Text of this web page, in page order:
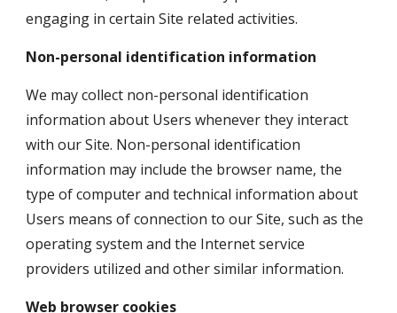
engaging in certain Site related activities.
Non-personal identification information
We may collect non-personal identification
information about Users whenever they interact
with our Site. Non-personal identification
information may include the browser name, the
type of computer and technical information about
Users means of connection to our Site, such as the
operating system and the Internet service
providers utilized and other similar information.
Web browser cookies